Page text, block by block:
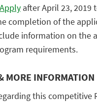
after April 23, 2019
completion of the
information on the
requirements.
MORE INFORMATION
this competitive